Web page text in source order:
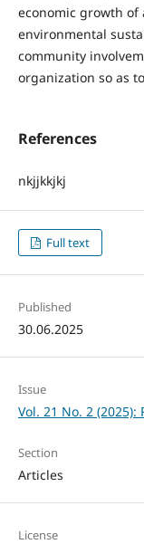
economic growth of
environmental
community
organization so as
References
nkjjkkjkj
Full text
Published
30.06.2025
Issue
Vol. 21 No. 2 (2025):
Section
Articles
License